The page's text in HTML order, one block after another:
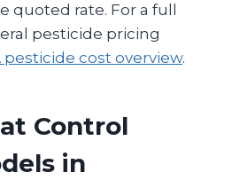
quoted rate. For a full
pesticide pricing
pesticide cost overview.
Control
in